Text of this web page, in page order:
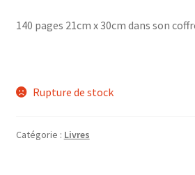
140 pages 21cm x 30cm dans son
Rupture de stock
Catégorie : Livres